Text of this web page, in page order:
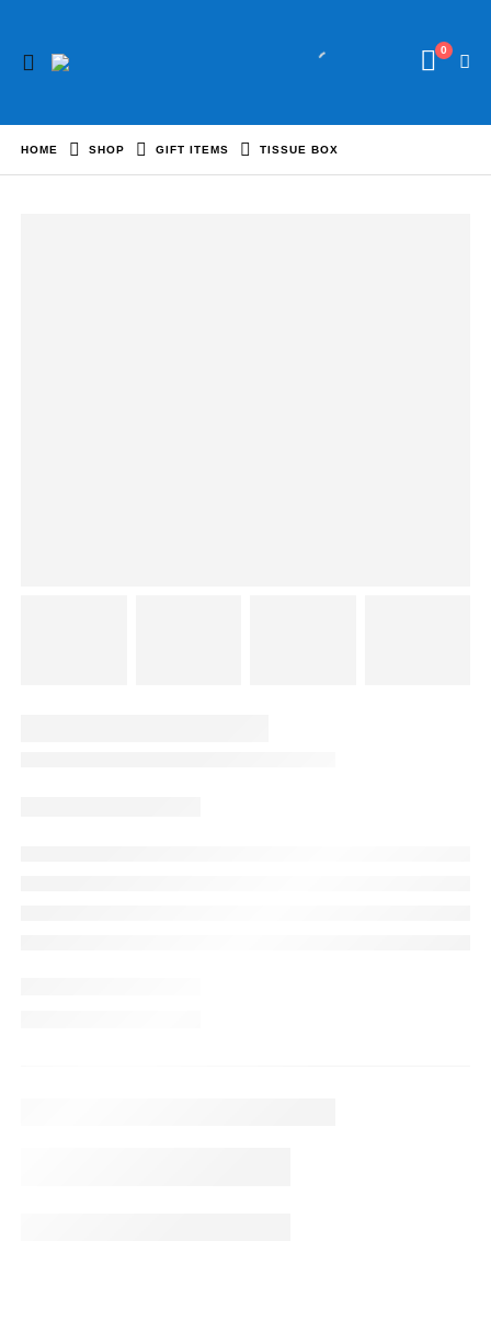
0
HOME SHOP GIFT ITEMS TISSUE BOX